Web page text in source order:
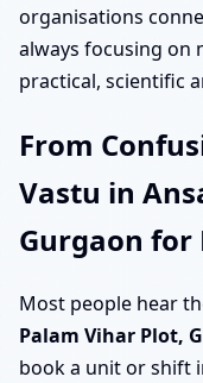
organisations
always focusing on
practical, scientific
From
Vastu in
Gurgaon for
Most people hear
Palam Vihar Plot,
book a unit or shift